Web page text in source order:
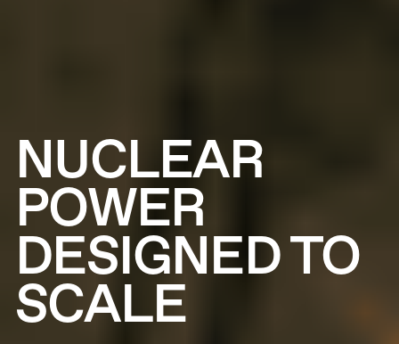
NUCLEAR
POWER
DESIGNED TO
SCALE